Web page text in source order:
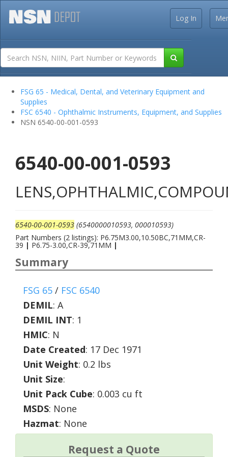
Log In
FSG 65 - Medical, Dental, and Veterinary Equipment and
Supplies
FSC 6540 - Ophthalmic Instruments, Equipment, and Supplies
NSN 6540-00-001-0593
6540-00-001-0593
6540-00-001-0593 (6540000010593, 000010593)
Part Numbers (2 listings): P6.75M3.00,10.50BC,71MM,CR-
39 | P6.75-3.00,CR-39,71MM |
Summary
FSG 65 / FSC 6540
DEMIL: A
DEMIL INT: 1
HMIC: N
Date Created: 17 Dec 1971
Unit Weight: 0.2 lbs
Unit Size:
Unit Pack Cube: 0.003 cu ft
MSDS: None
Hazmat: None
Request a Quote